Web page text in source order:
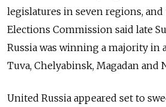
legislatures in seven regions, and
Elections Commission said late
Russia was winning a majority in
Tuva, Chelyabinsk, Magadan and
United Russia appeared set to